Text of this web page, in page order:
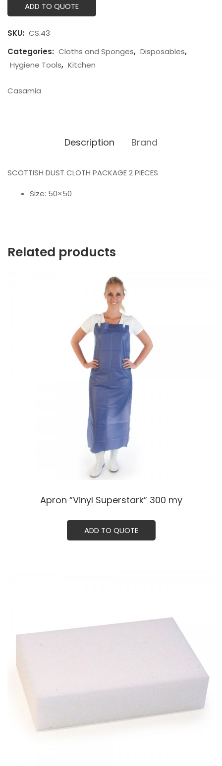
ADD TO QUOTE
SKU: CS.43
Categories: Cloths and Sponges, Disposables,
Hygiene Tools, Kitchen
Casamia
Description Brand
SCOTTISH DUST CLOTH PACKAGE 2 PIECES
Size: 50×50
Related products
Apron “Vinyl Superstark” 300 my
ADD TO QUOTE